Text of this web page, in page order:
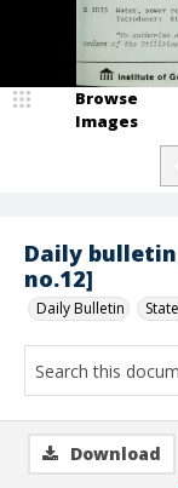
Daily bulletin
no.12]
Daily Bulletin
Browse
Images
Download